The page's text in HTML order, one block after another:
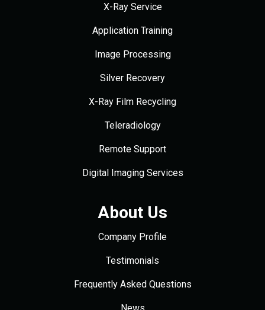
X-Ray Service
Application Training
Image Processing
Silver Recovery
X-Ray Film Recycling
Teleradiology
Remote Support
Digital Imaging Services
About Us
Company Profile
Testimonials
Frequently Asked Questions